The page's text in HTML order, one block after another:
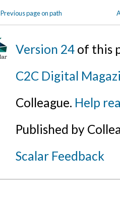
Previous page on path
Version 24 of this
C2C Digital
Colleague. Help
Published by
Scalar Feedback